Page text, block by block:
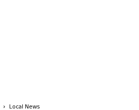
Local News